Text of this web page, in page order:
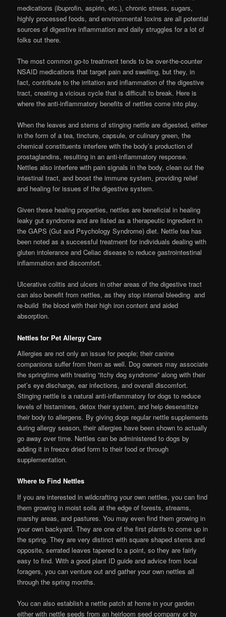
medications (ibuprofin, aspirin, etc.), chronic stress, sugars,
highly processed foods, and environmental toxins are all potential
sources of digestive inflammation and daily struggles for a lot of
folks out there.
The most common go-to treatment tends to be over-the-counter
NSAID medications that target pain and swelling, but they, in
fact, contribute to the irritation and inflammation of the digestive
tract, creating a vicious cycle that is difficult to break. Here is
where the anti-inflammatory benefits of nettles come into play.
When the leaves and stems of stinging nettle are digested, either
in the form of a tea, tincture, capsule, or culinary green, the
chemical constituents interfere with the body’s production of
prostaglandins, resulting in an anti-inflammatory response.
Nettles also interfere with pain signals in the body, clean out the
intestinal tract, and boost the immune system, providing relief
and healing for issues of the digestive system.
Given these healing properties, nettles are beneficial in healing
leaky gut syndrome and are listed as a therapeutic ingredient in
the GAPS (Gut and Psychology Syndrome) diet. Nettle tea has
been noted as a successful treatment for individuals dealing with
gluten intolerance and Celiac disease to reduce gastrointestinal
inflammation and discomfort.
Ulcerative colitis and ulcers in other areas of the digestive tract
can also benefit from nettles, as they stop internal bleeding and
re-build the blood with their high iron content and aided
absorption.
Nettles for Pet Allergy Care
Allergies are not only an issue for people; their canine
companions suffer from them as well. Dog owners may associate
the springtime with treating “itchy dog syndrome” along with their
pet’s eye discharge, ear infections, and overall discomfort.
Stinging nettle is a natural anti-inflammatory for dogs to reduce
levels of histamines, detox their system, and help desensitize
their body to allergens. By giving dogs regular nettle supplements
during allergy season, their allergies have been shown to actually
go away over time. Nettles can be administered to dogs by
adding it in freeze dried form to their food or through
supplementation.
Where to Find Nettles
If you are interested in wildcrafting your own nettles, you can find
them growing in moist soils at the edge of forests, streams,
marshy areas, and pastures. You may even find them growing in
your own backyard. They are one of the first plants to come up in
the spring. They are very distinct with square shaped stems and
opposite, serrated leaves tapered to a point, so they are fairly
easy to find. With a good plant ID guide and advice from local
foragers, you can venture out and gather your own nettles all
through the spring months.
You can also establish a nettle patch at home in your garden
either with nettle seeds from an heirloom seed company or by